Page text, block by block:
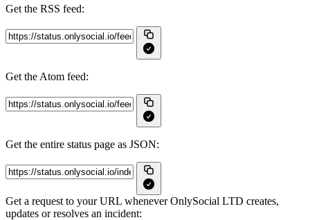
Get the RSS feed:
Get the Atom feed:
Get the entire status page as JSON:
Get a request to your URL whenever OnlySocial LTD creates,
updates or resolves an incident: